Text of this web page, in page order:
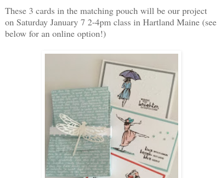
These 3 cards in the matching pouch will be our project
on Saturday January 7 2-4pm class in Hartland Maine (see
below for an online option!)